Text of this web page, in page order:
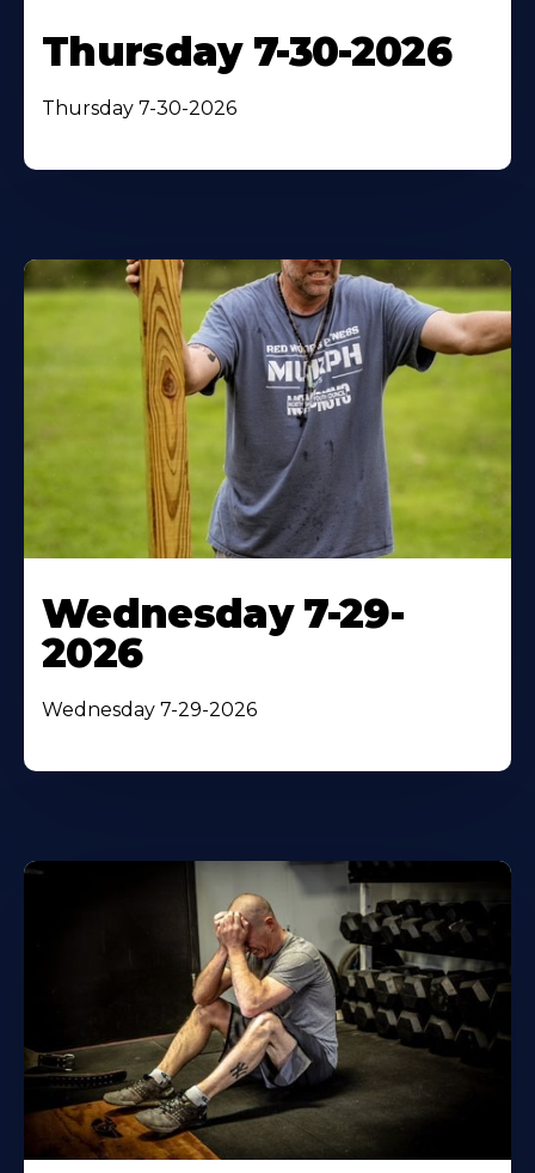
Thursday 7-30-2026
Thursday 7-30-2026
Wednesday 7-29-
2026
Wednesday 7-29-2026